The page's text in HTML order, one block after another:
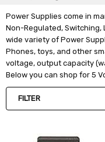
Power Supplies come in
Non-Regulated, Switching,
wide variety of Power
Phones, toys, and other
voltage, output capacity
Below you can shop for 5
FILTER